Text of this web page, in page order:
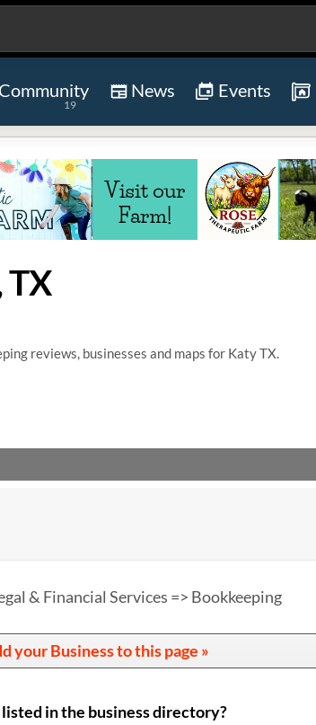
Community
19
News Events
TX
reviews, businesses and maps for Katy TX.
& Financial Services => Bookkeeping
your Business to this page »
in the business directory?